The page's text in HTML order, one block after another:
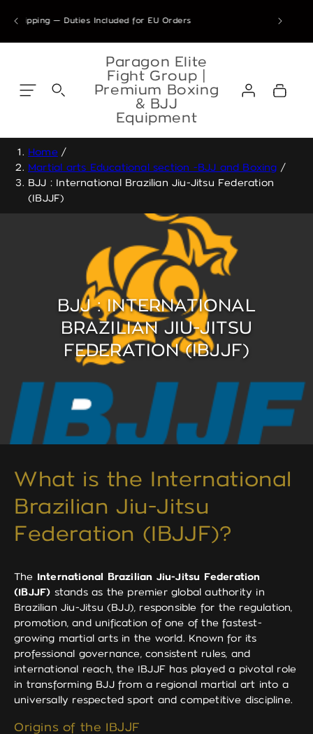
Skip to
content
Skip to
— Duties Included for EU Orders
Jul – 7 Sep 2026 are confirmed & will ship from our Athens
Paragon Elite
Fight Group |
Premium Boxing
& BJJ
Equipment
in
Cart
Home /
Martial arts Educational section -BJJ and Boxing /
BJJ : International Brazilian Jiu-Jitsu Federation
(IBJJF)
BJJ : INTERNATIONAL
BRAZILIAN JIU-JITSU
FEDERATION (IBJJF)
What is the International
Brazilian Jiu-Jitsu
Federation (IBJJF)?
The
International Brazilian Jiu-Jitsu Federation
(IBJJF) stands as the premier global authority in
Brazilian Jiu-Jitsu (BJJ), responsible for the regulation,
promotion, and unification of one of the fastest-
growing martial arts in the world. Known for its
professional governance, consistent rules, and
international reach, the IBJJF has played a pivotal role
in transforming BJJ from a regional martial art into a
universally respected sport and competitive discipline.
Origins of the IBJJF